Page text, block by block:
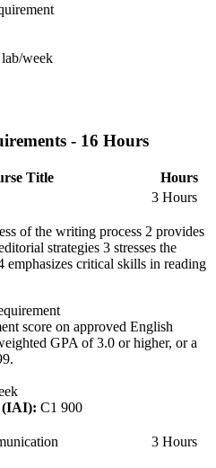
week
- 16 Hours
Title
Hours
3 Hours
of the writing process 2 provides
strategies 3 stresses the
critical skills in reading
score on approved English
GPA of 3.0 or higher, or a
(IAI): C1 900
3 Hours